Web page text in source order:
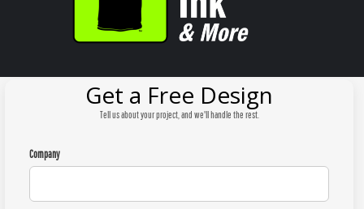
Get a Free Design
Tell us about your project, and we'll handle the rest.
Company